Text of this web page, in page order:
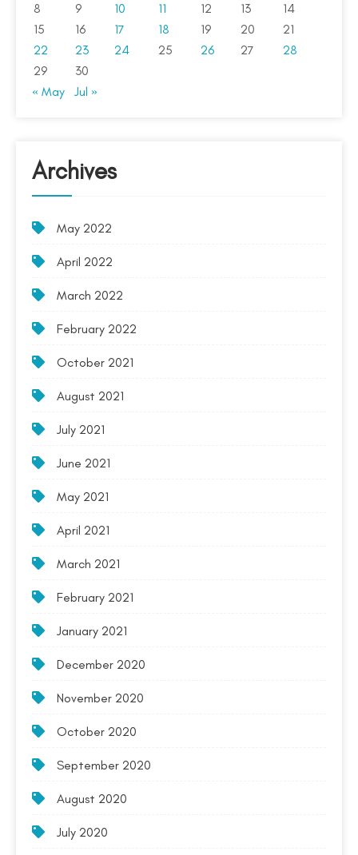
8
9 10 11 12 13
14
15
16 17 18 19 20
21
22
23 24 25 26 27
28
29
30
« May
Jul »
Archives
May 2022
April 2022
March 2022
February 2022
October 2021
August 2021
July 2021
June 2021
May 2021
April 2021
March 2021
February 2021
January 2021
December 2020
November 2020
October 2020
September 2020
August 2020
July 2020